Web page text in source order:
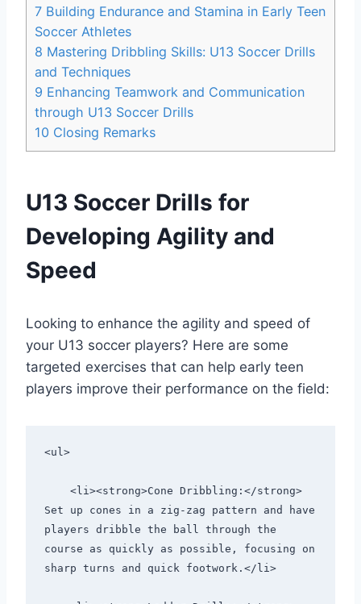
7 Building Endurance and Stamina in Early Teen
Soccer Athletes
8 Mastering Dribbling Skills: U13 Soccer Drills
and Techniques
9 Enhancing Teamwork and Communication
through U13 Soccer Drills
10 Closing Remarks
U13 Soccer Drills for
Developing Agility and
Speed
Looking to enhance the agility and speed of
your U13 soccer players? Here are some
targeted exercises that can help early teen
players improve their performance on the field:
<ul>
Set up cones in a zig-zag pattern and have
players dribble the ball through the
course as quickly as possible, focusing on
sharp turns and quick footwork.</li>